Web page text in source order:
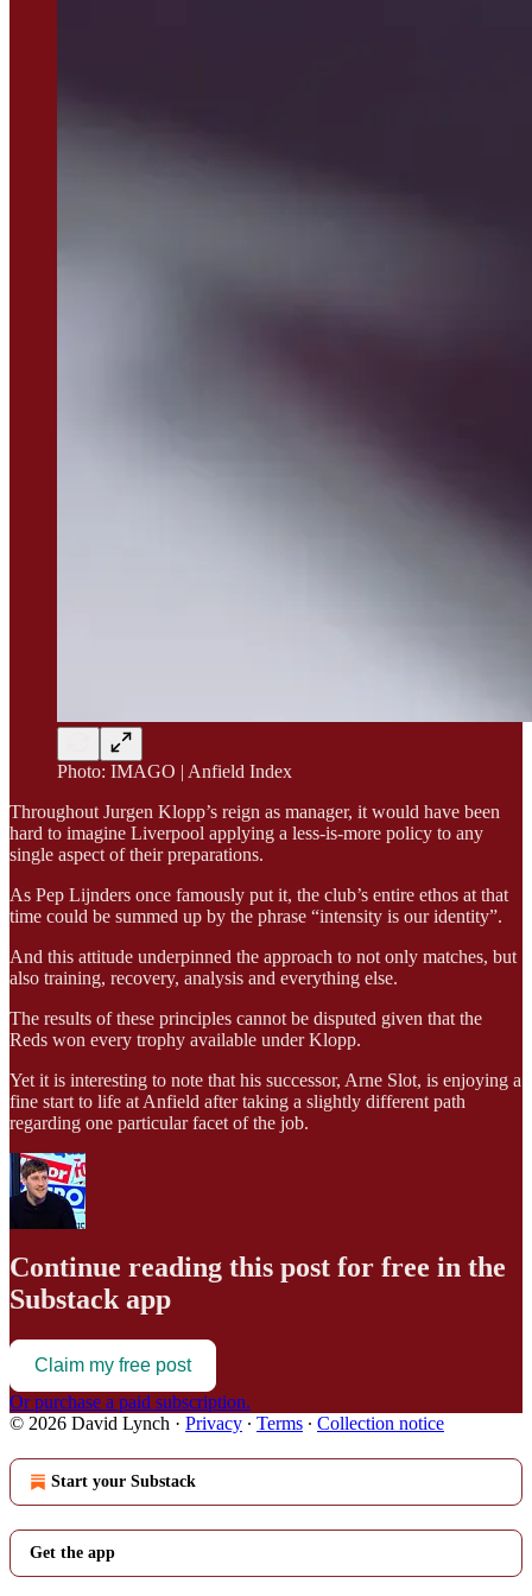
Photo: IMAGO | Anfield Index
Throughout Jurgen Klopp’s reign as manager, it would have been
hard to imagine Liverpool applying a less-is-more policy to any
single aspect of their preparations.
As Pep Lijnders once famously put it, the club’s entire ethos at that
time could be summed up by the phrase “intensity is our identity”.
And this attitude underpinned the approach to not only matches, but
also training, recovery, analysis and everything else.
The results of these principles cannot be disputed given that the
Reds won every trophy available under Klopp.
Yet it is interesting to note that his successor, Arne Slot, is enjoying a
fine start to life at Anfield after taking a slightly different path
regarding one particular facet of the job.
Continue reading this post for free in the
Substack app
Claim my free post
Or purchase a paid subscription.
© 2026 David Lynch · Privacy ∙ Terms ∙ Collection notice
Start your Substack
Get the app